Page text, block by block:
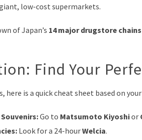
low-cost supermarkets.
of Japan’s 14 major drugstore chains
Find Your
is a quick cheat sheet based on
Go to Matsumoto Kiyoshior
Look for a 24-hourWelcia.